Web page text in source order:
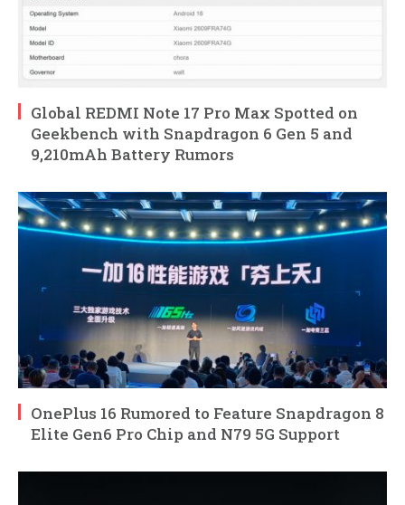
Global REDMI Note 17 Pro Max Spotted on
Geekbench with Snapdragon 6 Gen 5 and
9,210mAh Battery Rumors
OnePlus 16 Rumored to Feature Snapdragon 8
Elite Gen6 Pro Chip and N79 5G Support